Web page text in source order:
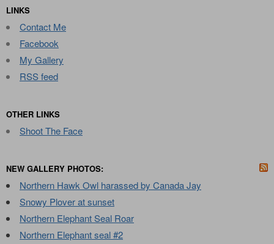
LINKS
Contact Me
Facebook
My Gallery
RSS feed
OTHER LINKS
Shoot The Face
NEW GALLERY PHOTOS:
Northern Hawk Owl harassed by Canada Jay
Snowy Plover at sunset
Northern Elephant Seal Roar
Northern Elephant seal #2